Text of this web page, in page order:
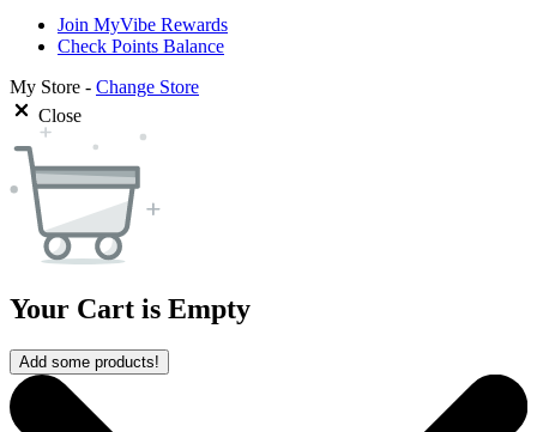
Join MyVibe Rewards
Check Points Balance
My Store - Change Store
Close
Your Cart is Empty
Add some products!